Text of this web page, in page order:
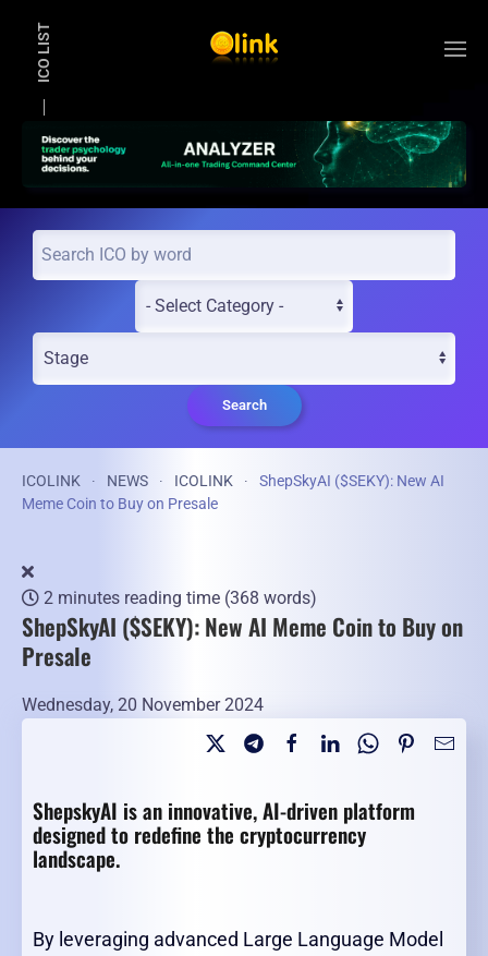
ICO LIST
Search
ICOLINK NEWS ICOLINK
ShepSkyAI ($SEKY): New AI
Meme Coin to Buy on Presale
2 minutes reading time (368 words)
ShepSkyAI ($SEKY): New AI Meme Coin to Buy on
Presale
Wednesday, 20 November 2024
ShepskyAI is an innovative, AI-driven platform
designed to redefine the cryptocurrency
landscape.
By leveraging advanced Large Language Model